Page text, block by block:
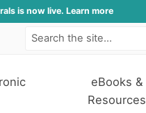
is now live. Learn more
eBooks &
Resources